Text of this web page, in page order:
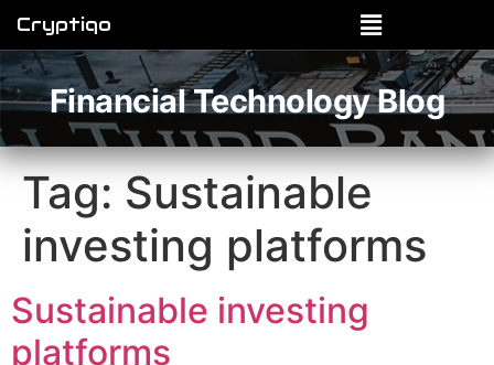
Cryptiqo
Financial Technology Blog
Tag: Sustainable
investing platforms
Sustainable investing
platforms